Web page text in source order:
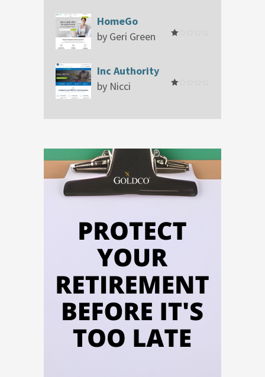
HomeGo
by Geri Green
Inc Authority
5
by Nicci